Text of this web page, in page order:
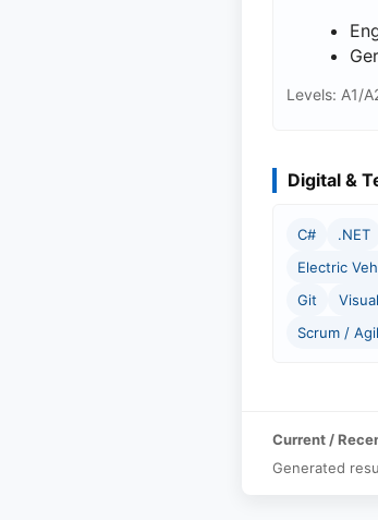
Levels: A1/
Digital &
C# .NET
Electric
Git
Scrum /
Current /
Generated